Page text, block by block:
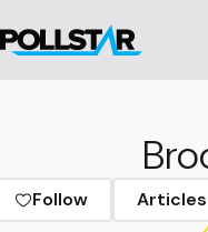
Follow Articles